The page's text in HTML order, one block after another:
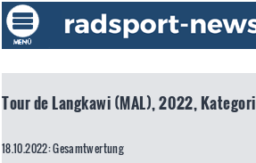
Tour de Langkawi (MAL), 2022,
18.10.2022: Gesamtwertung